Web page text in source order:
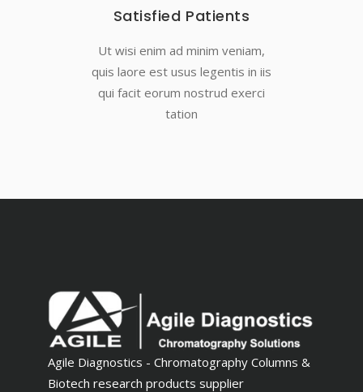
Satisfied Patients
Ut wisi enim ad minim veniam,
quis laore est usus legentis in iis
qui facit eorum nostrud exerci
tation
Agile Diagnostics - Chromatography Columns &
Biotech research products supplier